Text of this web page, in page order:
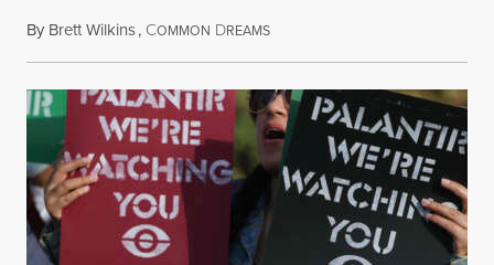
By Brett Wilkins, COMMON DREAMSAugust 8, 2026